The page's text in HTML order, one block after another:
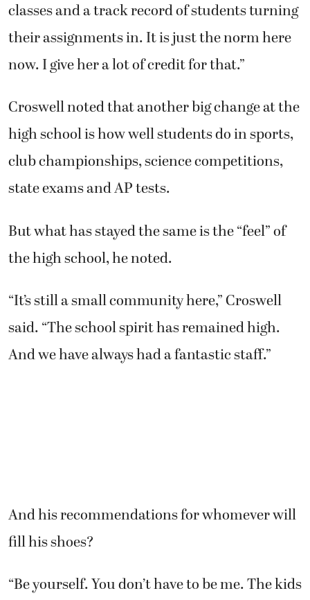
classes and a track record of students turning
their assignments in. It is just the norm here
now. I give her a lot of credit for that.”
Croswell noted that another big change at the
high school is how well students do in sports,
club championships, science competitions,
state exams and AP tests.
But what has stayed the same is the “feel” of
the high school, he noted.
“It’s still a small community here,” Croswell
said. “The school spirit has remained high.
And we have always had a fantastic staff.”
And his recommendations for whomever will
fill his shoes?
“Be yourself. You don’t have to be me. The kids